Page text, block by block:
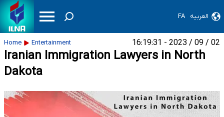
FA العربیه
Home Entertainment 02 / 09 / 2023 - 16:19:31
Iranian Immigration Lawyers in North
Dakota